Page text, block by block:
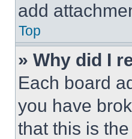
add
Top
» Why did I
Each board
you have
that this is